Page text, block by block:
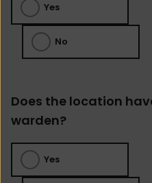
Yes
No
Does the location
warden?
Yes